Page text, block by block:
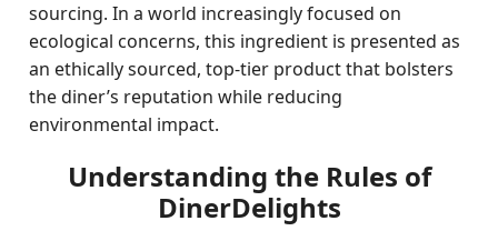
sourcing. In a world increasingly focused on
ecological concerns, this ingredient is presented as
an ethically sourced, top-tier product that bolsters
the diner’s reputation while reducing
environmental impact.
Understanding the Rules of
DinerDelights